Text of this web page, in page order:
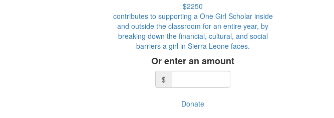
$2250
contributes to supporting a One Girl Scholar inside
and outside the classroom for an entire year, by
breaking down the financial, cultural, and social
barriers a girl in Sierra Leone faces.
Or enter an amount
$
Donate